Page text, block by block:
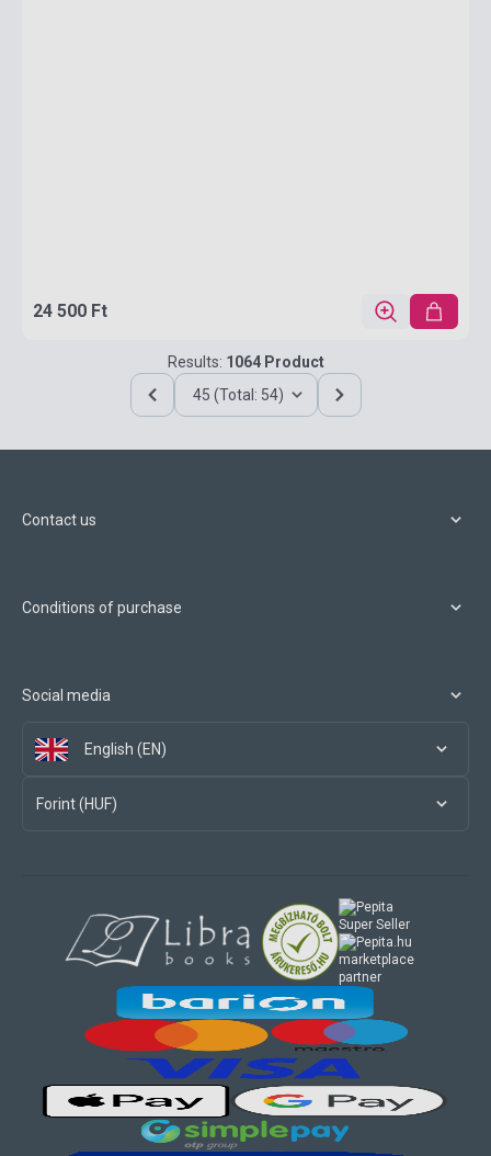
24 500 Ft
Results: 1064 Product
45 (Total: 54)
Contact us
Conditions of purchase
Social media
English (EN)
Forint (HUF)
marketplace
partner